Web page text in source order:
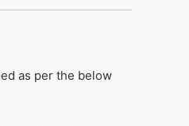
as per the below